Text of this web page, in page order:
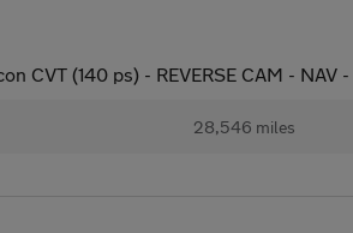
CVT (140 ps) - REVERSE CAM - NAV
28,546 miles